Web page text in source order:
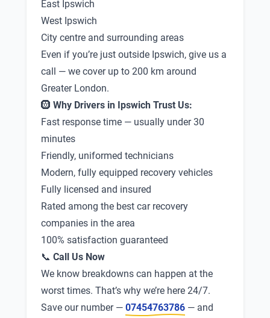
East Ipswich
West Ipswich
City centre and surrounding areas
Even if you’re just outside Ipswich, give us a
call — we cover up to 200 km around
Greater London.
🛞 Why Drivers in Ipswich Trust Us:
Fast response time — usually under 30
minutes
Friendly, uniformed technicians
Modern, fully equipped recovery vehicles
Fully licensed and insured
Rated among the best car recovery
companies in the area
100% satisfaction guaranteed
📞 Call Us Now
We know breakdowns can happen at the
worst times. That’s why we’re here 24/7.
Save our number — 07454763786 — and